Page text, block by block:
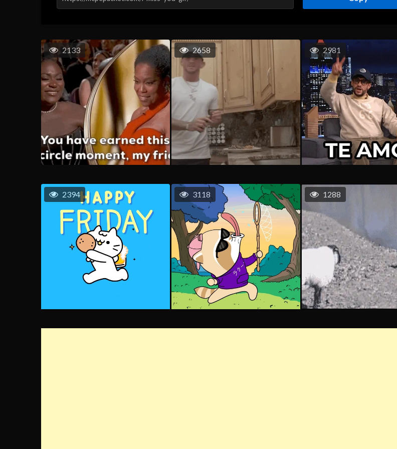
2133 2658 2981
2394 3118 1288